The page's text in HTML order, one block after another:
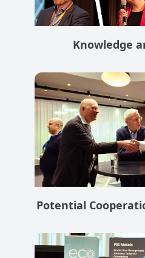
Knowledge
Potential